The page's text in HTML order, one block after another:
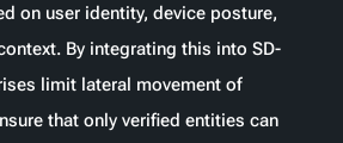
on user identity, device posture,
By integrating this into SD-
limit lateral movement of
that only verified entities can